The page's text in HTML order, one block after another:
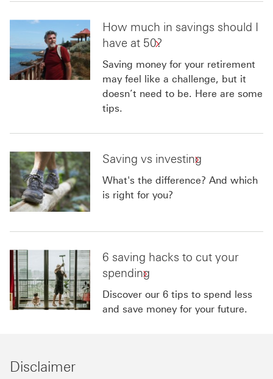
How much in savings should I
have at 50?
Saving money for your retirement
may feel like a challenge, but it
doesn’t need to be. Here are some
tips.
Saving vs investing
What's the difference? And which
is right for you?
6 saving hacks to cut your
spending
Discover our 6 tips to spend less
and save money for your future.
Disclaimer